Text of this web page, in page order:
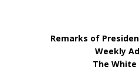
Remarks of
Weekly
The White